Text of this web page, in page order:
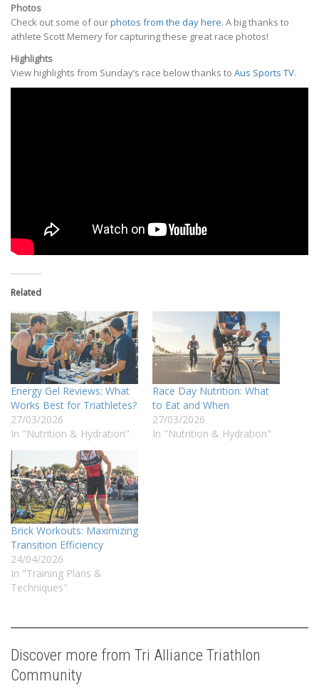
Photos
Check out some of ourphotos from the day here. A big thanks to
athlete Scott Memery for capturing these great race photos!
Highlights
View highlights from Sunday’s race below thanks to Aus Sports TV.
Related
Energy Gel Reviews: What
Works Best for Triathletes?
27/03/2026
In "Nutrition & Hydration"
Race Day Nutrition: What
to Eat and When
27/03/2026
In "Nutrition & Hydration"
Brick Workouts: Maximizing
Transition Efficiency
24/04/2026
In "Training Plans &
Techniques"
Discover more from Tri Alliance Triathlon
Community